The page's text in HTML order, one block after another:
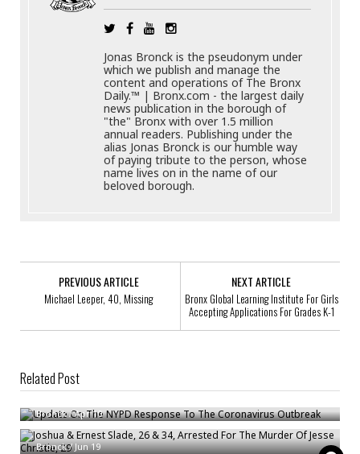
Jonas Bronck is the pseudonym under
which we publish and manage the
content and operations of The Bronx
Daily.™ | Bronx.com - the largest daily
news publication in the borough of
"the" Bronx with over 1.5 million
annual readers. Publishing under the
alias Jonas Bronck is our humble way
of paying tribute to the person, whose
name lives on in the name of our
beloved borough.
PREVIOUS ARTICLE
Michael Leeper, 40, Missing
NEXT ARTICLE
Bronx Global Learning Institute For Girls
Accepting Applications For Grades K-1
Related Post
Update On The NYPD Response To The Coronavirus Outbreak
Bronck/Apr 10
Joshua & Ernest Slade, 26 & 34, Arrested For The Murder Of Jesse
Christie, 29
Bronck/Jun 19
The Bronx Conservative & Republican Party Endorses Gonzalo Duran For